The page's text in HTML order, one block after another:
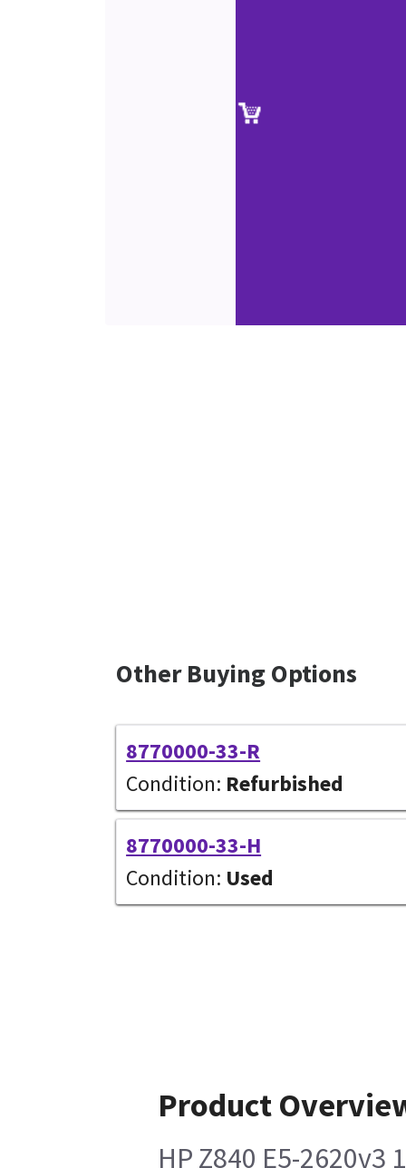
Other Buying Options
8770000-33-R
Condition: Refurbished
8770000-33-H
Condition: Used
Product
HP Z840 E5-2620v3